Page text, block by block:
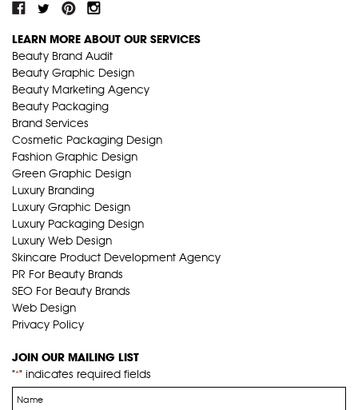
LEARN MORE ABOUT OUR SERVICES
Beauty Brand Audit
Beauty Graphic Design
Beauty Marketing Agency
Beauty Packaging
Brand Services
Cosmetic Packaging Design
Fashion Graphic Design
Green Graphic Design
Luxury Branding
Luxury Graphic Design
Luxury Packaging Design
Luxury Web Design
Skincare Product Development Agency
PR For Beauty Brands
SEO For Beauty Brands
Web Design
Privacy Policy
JOIN OUR MAILING LIST
"*" indicates required fields
Name